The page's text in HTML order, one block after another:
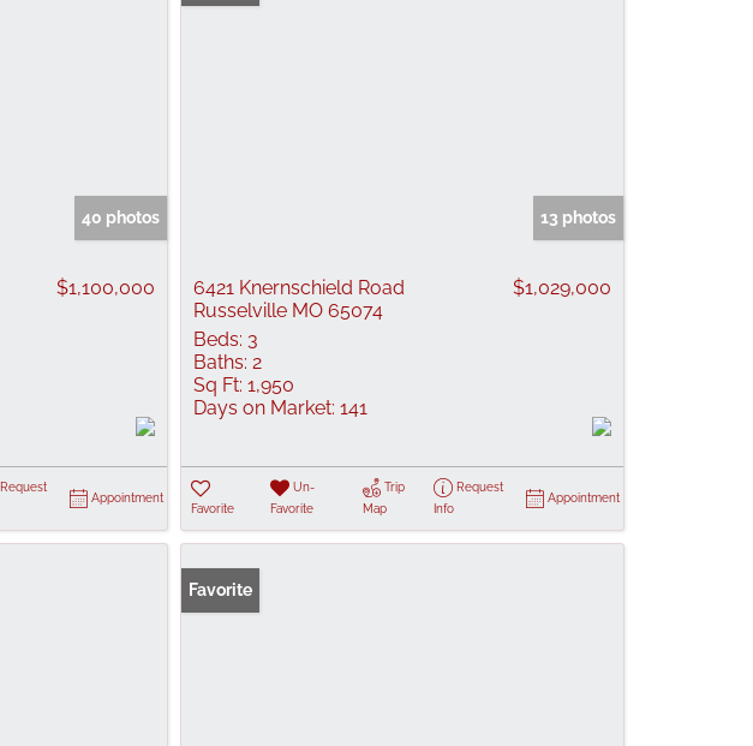
40 photos
$1,100,000
Request
Appointment
13 photos
6421 Knernschield Road
Russelville MO 65074
$1,029,000
Beds: 3
Baths: 2
Sq Ft: 1,950
Days on Market: 141
Favorite
Un-
Favorite
Trip
Map
Request
Info
Appointment
Favorite